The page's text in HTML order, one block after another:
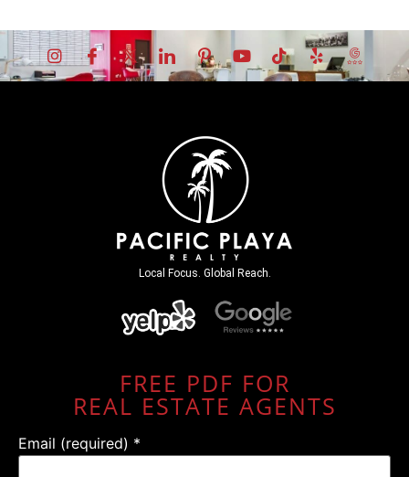
Local Focus. Global Reach.
FREE PDF FOR
REAL ESTATE AGENTS
Email (required) *